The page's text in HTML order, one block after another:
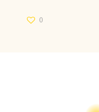
0